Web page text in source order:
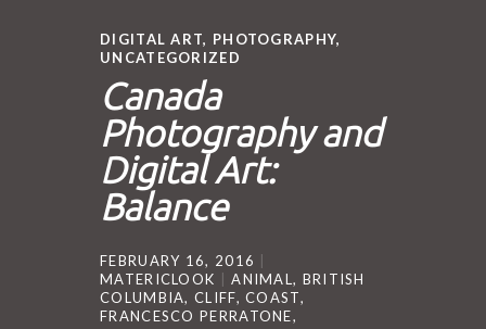
DIGITAL ART, PHOTOGRAPHY,
UNCATEGORIZED
Canada
Photography and
Digital Art:
Balance
FEBRUARY 16, 2016
MATERICLOOK
ANIMAL, BRITISH
COLUMBIA,CLIFF,COAST,
FRANCESCO PERRATONE,